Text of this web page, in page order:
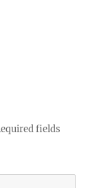
fields